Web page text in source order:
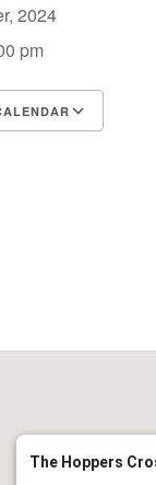
2024
pm
The Hoppers